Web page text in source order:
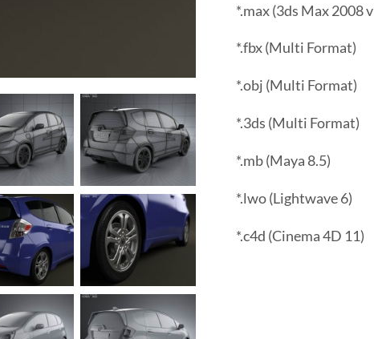
*.max (3ds Max 2008
*.fbx (Multi Format)
*.obj (Multi Format)
*.3ds (Multi Format)
*.mb (Maya 8.5)
*.lwo (Lightwave 6)
*.c4d (Cinema 4D 11)